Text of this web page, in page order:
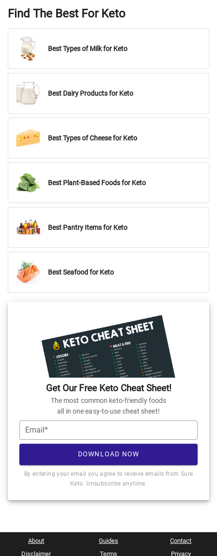
Find The Best For Keto
Best Types of Milk for Keto
Best Dairy Products for Keto
Best Types of Cheese for Keto
Best Plant-Based Foods for Keto
Best Pantry Items for Keto
Best Seafood for Keto
Get Our Free Keto Cheat Sheet!
The most common keto-friendly foods
all in one easy-to-use cheat sheet!
Email*
DOWNLOAD NOW
By entering your email you agree to receive emails from Sure
Keto. Unsubscribe anytime.
About Guides
Contact
Disclaimer
Terms Privacy